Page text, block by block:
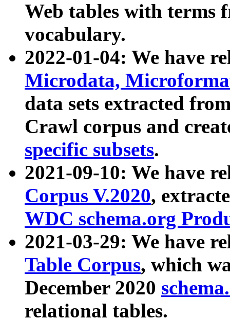
Web tables with terms
vocabulary.
2022-01-04: We have
Microdata,
data sets extracted
Crawl corpus and
specific subsets.
2021-09-10: We have
Corpus V.2020,
WDC schema.org
2021-03-29: We have
Table Corpus, which
December 2020
relational tables.